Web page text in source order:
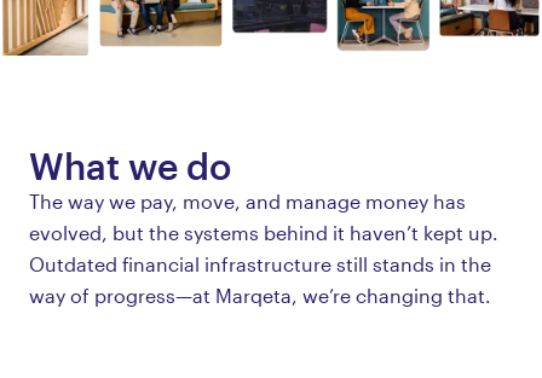
What we do
The way we pay, move, and manage money has
evolved, but the systems behind it haven’t kept up.
Outdated financial infrastructure still stands in the
way of progress—at Marqeta, we’re changing that.